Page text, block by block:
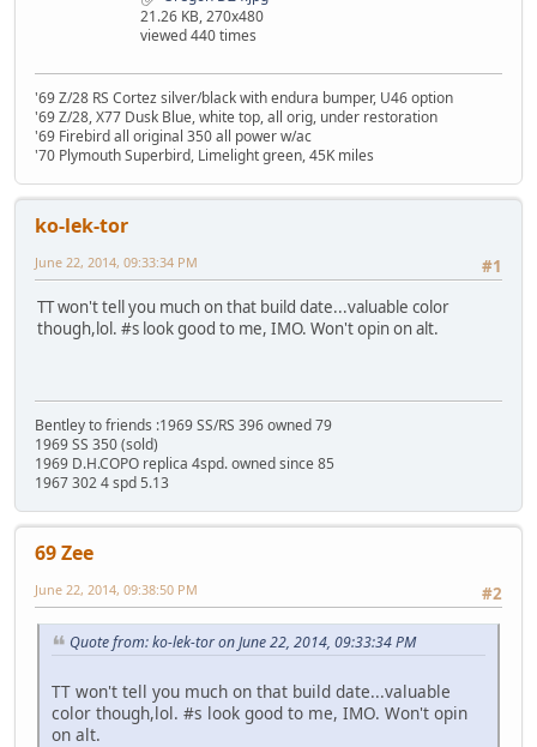
21.26 KB, 270x480
viewed 440 times
'69 Z/28 RS Cortez silver/black with endura bumper, U46 option
'69 Z/28, X77 Dusk Blue, white top, all orig, under restoration
'69 Firebird all original 350 all power w/ac
'70 Plymouth Superbird, Limelight green, 45K miles
ko-lek-tor
#1
June 22, 2014, 09:33:34 PM
TT won't tell you much on that build date...valuable color
though,lol. #s look good to me, IMO. Won't opin on alt.
Bentley to friends :1969 SS/RS 396 owned 79
1969 SS 350 (sold)
1969 D.H.COPO replica 4spd. owned since 85
1967 302 4 spd 5.13
69 Zee
#2
June 22, 2014, 09:38:50 PM
Quote from: ko-lek-tor on June 22, 2014, 09:33:34 PM
TT won't tell you much on that build date...valuable
color though,lol. #s look good to me, IMO. Won't opin
on alt.